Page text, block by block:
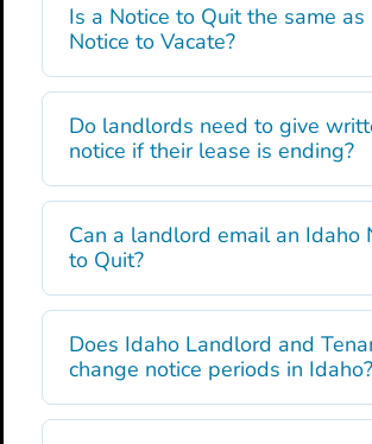
Is a Notice to Quit the same as
Notice to Vacate?
Do landlords need to give
notice if their lease is ending?
Can a landlord email an Idaho
to Quit?
Does Idaho Landlord and
change notice periods in Idaho?